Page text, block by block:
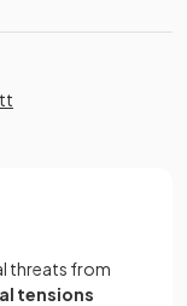
threats from
tensions